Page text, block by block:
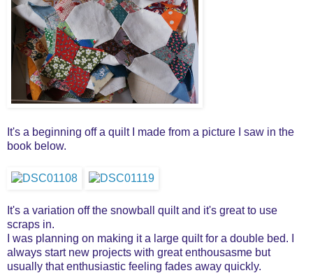
It's a beginning off a quilt I made from a picture I saw in the
book below.
It's a variation off the snowball quilt and it's great to use
scraps in.
I was planning on making it a large quilt for a double bed. I
always start new projects with great enthousasme but
usually that enthusiastic feeling fades away quickly.